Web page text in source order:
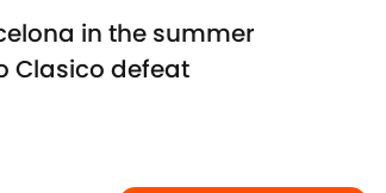
in the summer
Clasico defeat